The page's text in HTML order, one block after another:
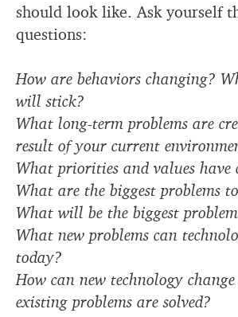
should look like. Ask yourself
questions:
How are behaviors changing?
will stick?
What long-term problems are
result of your current
What priorities and values have
What are the biggest problems
What will be the biggest
What new problems can
today?
How can new technology
existing problems are solved?